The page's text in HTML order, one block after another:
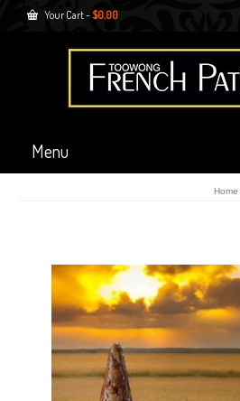
Your Cart- $0.00
Menu
Home